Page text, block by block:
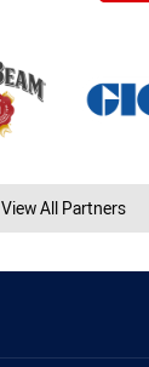
View All Partners